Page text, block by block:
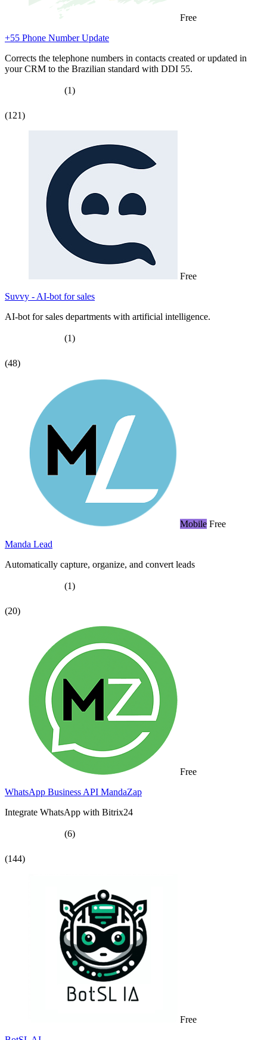
Free
+55 Phone Number Update
Corrects the telephone numbers in contacts created or updated in
your CRM to the Brazilian standard with DDI 55.
(1)
(121)
Free
Suvvy - AI-bot for sales
AI-bot for sales departments with artificial intelligence.
(1)
(48)
Mobile Free
Manda Lead
Automatically capture, organize, and convert leads
(1)
(20)
Free
WhatsApp Business API MandaZap
Integrate WhatsApp with Bitrix24
(6)
(144)
Free